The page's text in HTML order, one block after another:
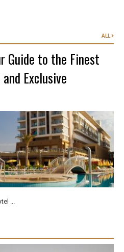
ALL
Guide to the Finest
Exclusive
...